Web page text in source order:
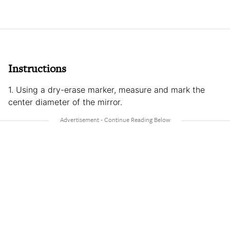
Instructions
1. Using a dry-erase marker, measure and mark the
center diameter of the mirror.